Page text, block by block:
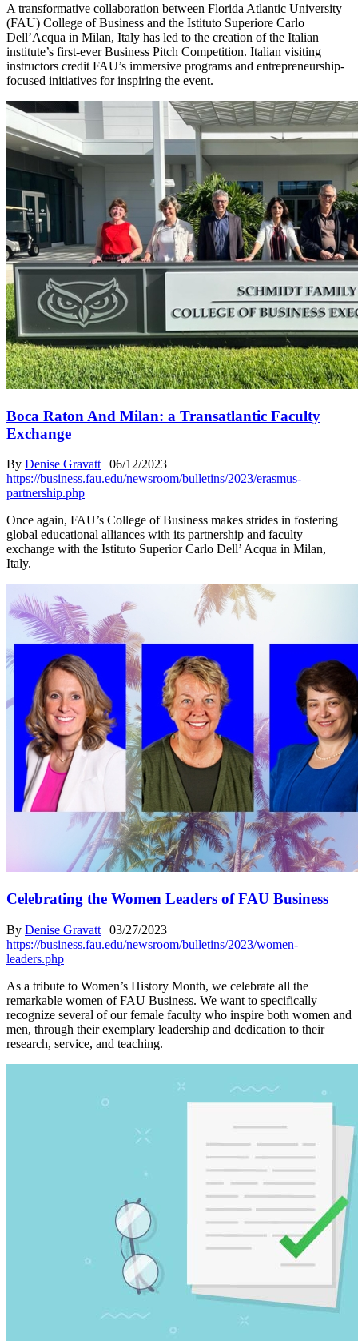
A transformative collaboration between Florida Atlantic University
(FAU) College of Business and the Istituto Superiore Carlo
Dell’Acqua in Milan, Italy has led to the creation of the Italian
institute’s first-ever Business Pitch Competition. Italian visiting
instructors credit FAU’s immersive programs and entrepreneurship-
focused initiatives for inspiring the event.
Boca Raton And Milan: a Transatlantic Faculty
Exchange
By Denise Gravatt | 06/12/2023
https://business.fau.edu/newsroom/bulletins/2023/erasmus-
partnership.php
Once again, FAU’s College of Business makes strides in fostering
global educational alliances with its partnership and faculty
exchange with the Istituto Superior Carlo Dell’ Acqua in Milan,
Italy.
Celebrating the Women Leaders of FAU Business
By Denise Gravatt | 03/27/2023
https://business.fau.edu/newsroom/bulletins/2023/women-
leaders.php
As a tribute to Women’s History Month, we celebrate all the
remarkable women of FAU Business. We want to specifically
recognize several of our female faculty who inspire both women and
men, through their exemplary leadership and dedication to their
research, service, and teaching.